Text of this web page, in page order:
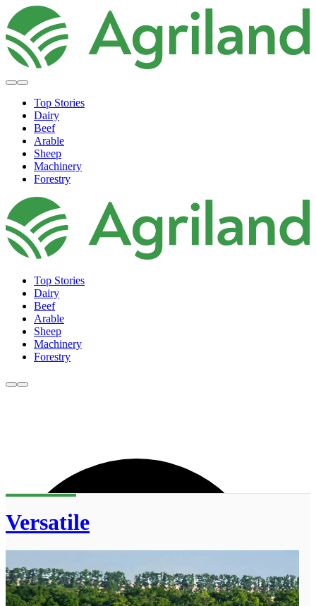
Top Stories
Dairy
Beef
Arable
Sheep
Machinery
Forestry
Top Stories
Dairy
Beef
Arable
Sheep
Machinery
Forestry
Versatile